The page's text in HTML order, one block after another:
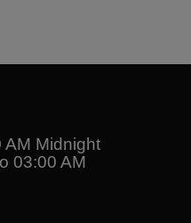
AM Midnight
03:00 AM